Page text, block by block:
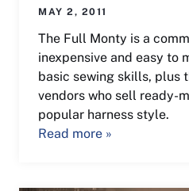
MAY 2, 2011
The Full Monty is a
inexpensive and easy to
basic sewing skills, plus
vendors who sell ready-
popular harness style.
Read more »